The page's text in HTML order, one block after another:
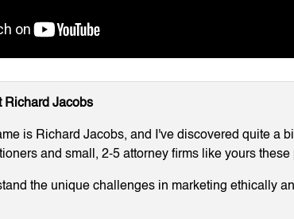
Richard Jacobs
is Richard Jacobs, and I've discovered quite a
and small, 2-5 attorney firms like yours these
the unique challenges in marketing ethically